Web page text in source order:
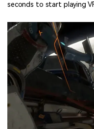
seconds to start playing